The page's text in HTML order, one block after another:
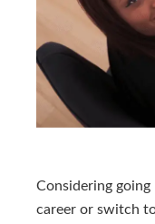
Considering
career or switch